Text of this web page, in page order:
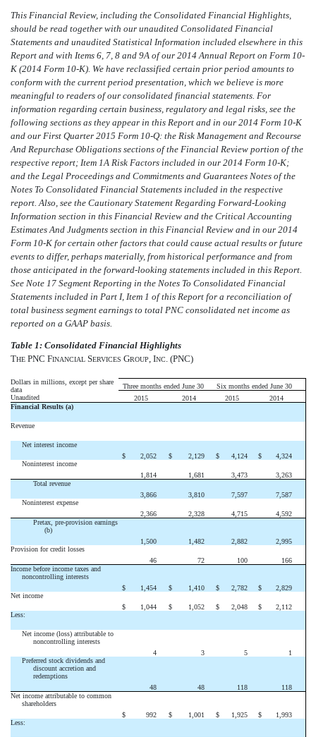
This Financial Review, including the Consolidated Financial Highlights,
should be read together with our unaudited Consolidated Financial
Statements and unaudited Statistical Information included elsewhere in this
Report and with Items 6, 7, 8 and 9A of our 2014 Annual Report on Form 10-
K (2014 Form 10-K). We have reclassified certain prior period amounts to
conform with the current period presentation, which we believe is more
meaningful to readers of our consolidated financial statements. For
information regarding certain business, regulatory and legal risks, see the
following sections as they appear in this Report and in our 2014 Form 10-K
and our First Quarter 2015 Form 10-Q: the Risk Management and Recourse
And Repurchase Obligations sections of the Financial Review portion of the
respective report; Item 1A Risk Factors included in our 2014 Form 10-K;
and the Legal Proceedings and Commitments and Guarantees Notes of the
Notes To Consolidated Financial Statements included in the respective
report. Also, see the Cautionary Statement Regarding Forward-Looking
Information section in this Financial Review and the Critical Accounting
Estimates And Judgments section in this Financial Review and in our 2014
Form 10-K for certain other factors that could cause actual results or future
events to differ, perhaps materially, from historical performance and from
those anticipated in the forward-looking statements included in this Report.
See Note 17 Segment Reporting in the Notes To Consolidated Financial
Statements included in Part I, Item 1 of this Report for a reconciliation of
total business segment earnings to total PNC consolidated net income as
reported on a GAAP basis.
Table 1: Consolidated Financial Highlights
THE PNC FINANCIAL SERVICES GROUP, INC. (PNC)
Dollars in millions, except per share
data
Unaudited
Three months ended June 30
Six months ended June 30
2015
2014 2015
2014
Financial Results (a)
Revenue
Net interest income
$
2,052 $ 2,129 $ 4,124 $
4,324
Noninterest income
1,814
1,681 3,473
3,263
Total revenue
3,866
3,810 7,597
7,587
Noninterest expense
2,366
2,328 4,715
4,592
Pretax, pre-provision earnings
(b)
1,500
1,482 2,882
2,995
Provision for credit losses
46
72 100
166
Income before income taxes and
noncontrolling interests
$
1,454 $ 1,410 $ 2,782 $
2,829
Net income
$
1,044 $ 1,052 $ 2,048 $
2,112
Less:
Net income (loss) attributable to
noncontrolling interests
4
3 5
1
Preferred stock dividends and
discount accretion and
redemptions
48
48 118
118
Net income attributable to common
shareholders
$
992 $ 1,001 $ 1,925 $
1,993
Less: